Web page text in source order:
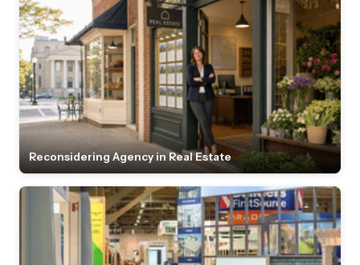
Reconsidering Agency in Real Estate